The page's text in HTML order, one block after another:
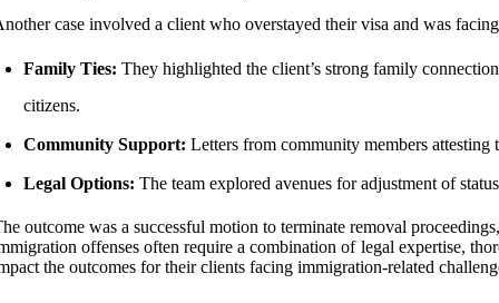
case involved a client who overstayed their visa and was
Family Ties: They highlighted the client’s strong family
citizens.
Community Support: Letters from community members attesting
Legal Options: The team explored avenues for adjustment of
outcome was a successful motion to terminate removal
offenses often require a combination of legal expertise,
the outcomes for their clients facing immigration-related